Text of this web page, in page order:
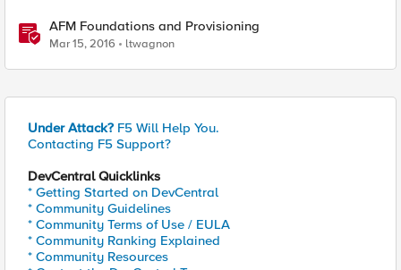
AFM Foundations and Provisioning
Mar 15, 2016 ltwagnon
Under Attack? F5 Will Help You.
Contacting F5 Support?
DevCentral Quicklinks
* Getting Started on DevCentral
* Community Guidelines
* Community Terms of Use / EULA
* Community Ranking Explained
* Community Resources